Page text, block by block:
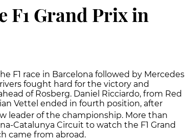
F1 Grand Prix in
F1 race in Barcelona followed by Mercedes
fought hard for the victory and
of Rosberg. Daniel Ricciardo, from Red
Vettel ended in fourth position, after
leader of the championship. More than
Catalunya Circuit to watch the F1 Grand
came from abroad.